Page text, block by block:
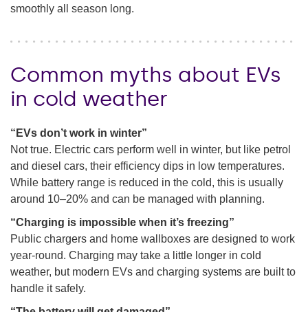
smoothly all season long.
Common myths about EVs
in cold weather
“EVs don’t work in winter”
Not true. Electric cars perform well in winter, but like petrol
and diesel cars, their efficiency dips in low temperatures.
While battery range is reduced in the cold, this is usually
around 10–20% and can be managed with planning.
“Charging is impossible when it’s freezing”
Public chargers and home wallboxes are designed to work
year-round. Charging may take a little longer in cold
weather, but modern EVs and charging systems are built to
handle it safely.